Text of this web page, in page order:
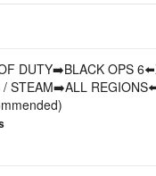
DUTY➡️BLACK OPS
/ STEAM➡️ALL